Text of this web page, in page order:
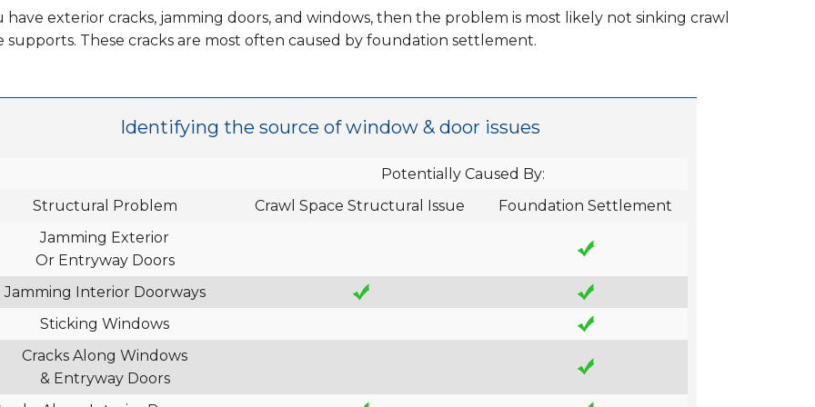
have exterior cracks, jamming doors, and windows, then the problem is most likely not sinking crawl
supports. These cracks are most often caused by foundation settlement.
Identifying the source of window & door issues
Potentially Caused By:
Structural Problem
Crawl Space Structural Issue
Foundation Settlement
Jamming Exterior
Or Entryway Doors
Jamming Interior Doorways
Sticking Windows
Cracks Along Windows
& Entryway Doors